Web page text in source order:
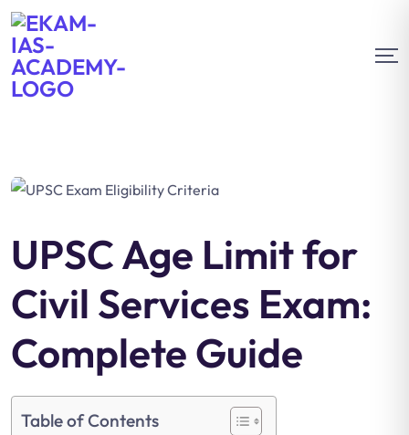
UPSC Age Limit for
Civil Services Exam:
Complete Guide
Table of Contents